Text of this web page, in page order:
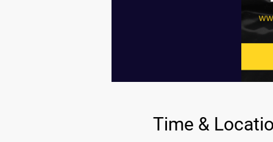
Time &